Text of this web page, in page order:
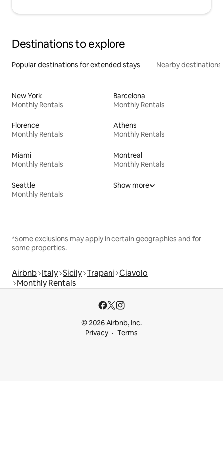
Destinations to explore
Popular destinations for extended stays Nearby destinations
New York
Monthly Rentals
Barcelona
Monthly Rentals
Florence
Monthly Rentals
Athens
Monthly Rentals
Miami
Monthly Rentals
Montreal
Monthly Rentals
Seattle
Monthly Rentals
Show more
*Some exclusions may apply in certain geographies and for
some properties.
Airbnb Italy Sicily Trapani Ciavolo
Monthly Rentals
© 2026 Airbnb, Inc.
Privacy
Terms